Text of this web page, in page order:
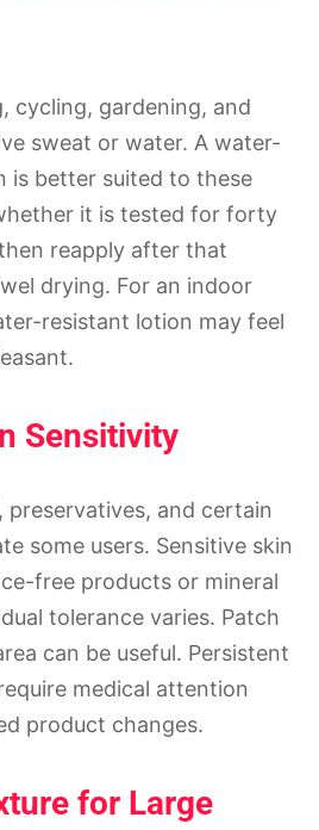
cycling, gardening, and
sweat or water. A water-
is better suited to these
it is tested for forty
reapply after that
drying. For an indoor
resistant lotion may feel
Sensitivity
preservatives, and certain
some users. Sensitive skin
free products or mineral
tolerance varies. Patch
can be useful. Persistent
medical attention
product changes.
for Large